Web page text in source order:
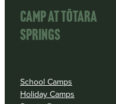
CAMP AT TōTARA
SPRINGS
School Camps
Holiday Camps